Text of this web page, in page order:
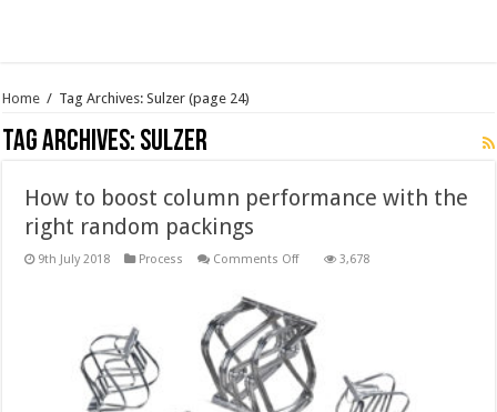
Home / Tag Archives: Sulzer (page 24)
Tag Archives: Sulzer
How to boost column performance with the
right random packings
9th July 2018 Process Comments Offon
column
performance
with
the
right
random
packings
3,678